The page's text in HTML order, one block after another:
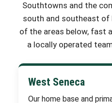
Southtowns and the
south and southeast of
of the areas below, fast
a locally operated
West Seneca
Our home base and